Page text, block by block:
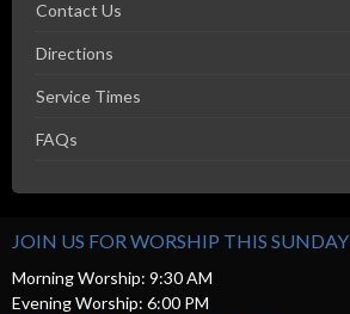
Contact Us
Directions
Service Times
FAQs
JOIN US FOR WORSHIP THIS SUNDAY
Morning Worship: 9:30 AM
Evening Worship: 6:00 PM